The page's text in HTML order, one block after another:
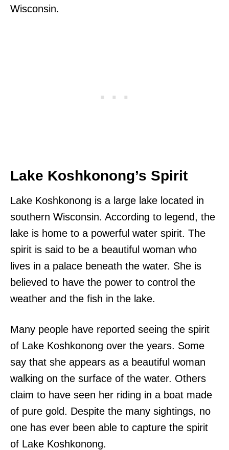
Wisconsin.
Lake Koshkonong’s Spirit
Lake Koshkonong is a large lake located in
southern Wisconsin. According to legend, the
lake is home to a powerful water spirit. The
spirit is said to be a beautiful woman who
lives in a palace beneath the water. She is
believed to have the power to control the
weather and the fish in the lake.
Many people have reported seeing the spirit
of Lake Koshkonong over the years. Some
say that she appears as a beautiful woman
walking on the surface of the water. Others
claim to have seen her riding in a boat made
of pure gold. Despite the many sightings, no
one has ever been able to capture the spirit
of Lake Koshkonong.